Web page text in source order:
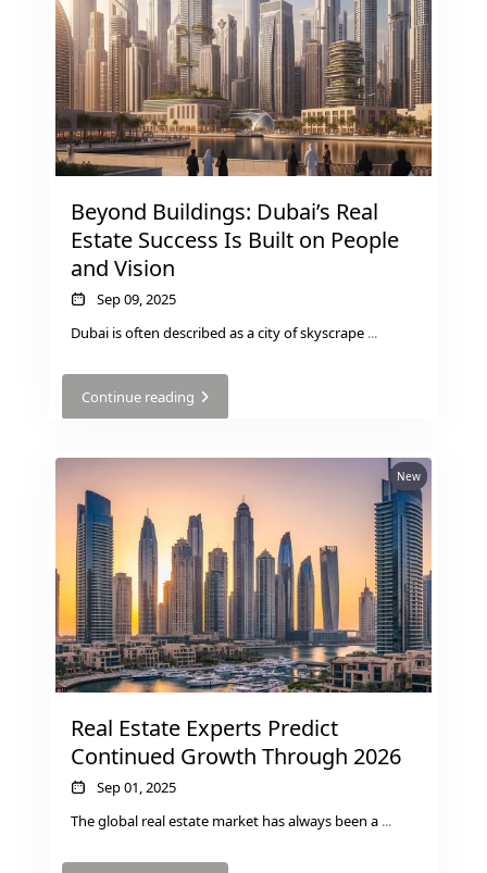
Beyond Buildings: Dubai’s Real
Estate Success Is Built on People
and Vision
Sep 09, 2025
Dubai is often described as a city of skyscrape ...
Continue reading
New
Real Estate Experts Predict
Continued Growth Through 2026
Sep 01, 2025
The global real estate market has always been a ...